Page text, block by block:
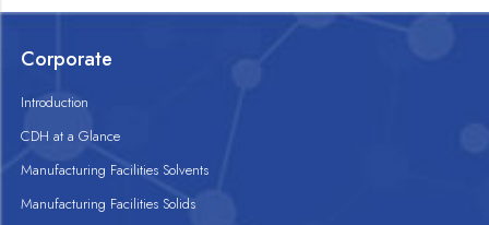
Corporate
Introduction
CDH at a Glance
Manufacturing Facilities Solvents
Manufacturing Facilities Solids